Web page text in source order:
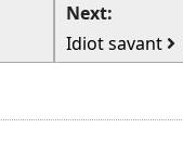
Next:
Idiot savant